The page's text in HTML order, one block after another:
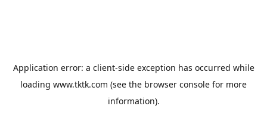
Application error: a client-side exception has occurred while
loading www.tktk.com (see the browser console for more
information).